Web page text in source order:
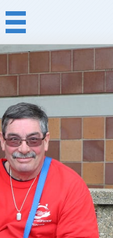
MORE